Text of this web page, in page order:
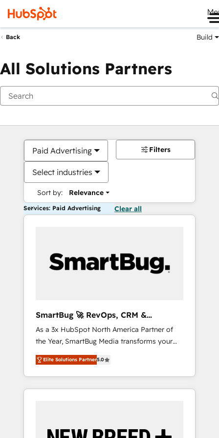
Back Build
All Solutions Partners
Paid Advertising
Select industries
Sort by: Relevance
Filters
Services: Paid Advertising Clear all
SmartBug 🚀 RevOps, CRM &
Integration Experts
As a 3x HubSpot North America Partner of
the Year, SmartBug Media transforms your
customer lifecycle into a revenue engine. Our
unified ecosystem includes specialized
divisions Globalia (AI & Software) and Point
Success Media (Paid Media), making this the
by Globalia’s technical development team. -
Elite Solutions Partner5.0